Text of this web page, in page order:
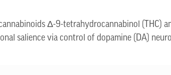
Δ-9-tetrahydrocannabinol (THC)
salience via control of dopamine (DA)